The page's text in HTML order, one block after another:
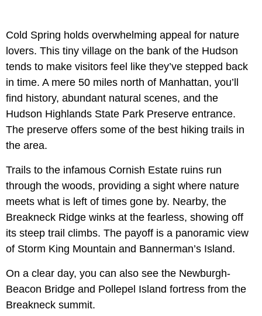
Cold Spring holds overwhelming appeal for nature
lovers. This tiny village on the bank of the Hudson
tends to make visitors feel like they’ve stepped back
in time. A mere 50 miles north of Manhattan, you’ll
find history, abundant natural scenes, and the
Hudson Highlands State Park Preserve entrance.
The preserve offers some of the best hiking trails in
the area.
Trails to the infamous Cornish Estate ruins run
through the woods, providing a sight where nature
meets what is left of times gone by. Nearby, the
Breakneck Ridge winks at the fearless, showing off
its steep trail climbs. The payoff is a panoramic view
of Storm King Mountain and Bannerman’s Island.
On a clear day, you can also see the Newburgh-
Beacon Bridge and Pollepel Island fortress from the
Breakneck summit.